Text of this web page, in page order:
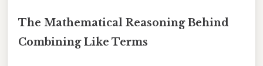
The Mathematical Reasoning Behind
Combining Like Terms